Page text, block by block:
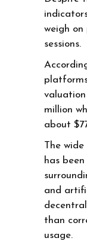
weigh
sessions.
valuation
million
about
The
has
and
than
usage.